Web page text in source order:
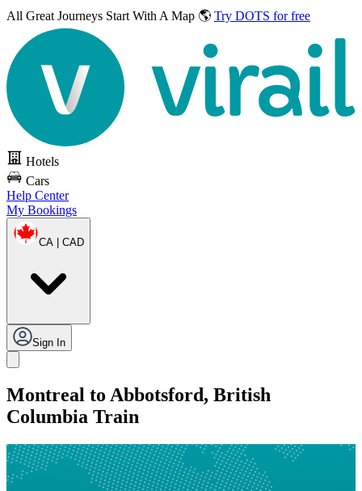
All Great Journeys Start With A Map 🌎 Try DOTS for free
Hotels
Cars
Help Center
My Bookings
CA | CAD
Sign In
Montreal to Abbotsford, British
Columbia Train